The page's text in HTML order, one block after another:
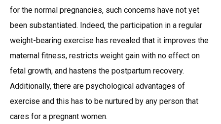
for the normal pregnancies, such concerns have not yet
been substantiated. Indeed, the participation in a regular
weight-bearing exercise has revealed that it improves the
maternal fitness, restricts weight gain with no effect on
fetal growth, and hastens the postpartum recovery.
Additionally, there are psychological advantages of
exercise and this has to be nurtured by any person that
cares for a pregnant women.